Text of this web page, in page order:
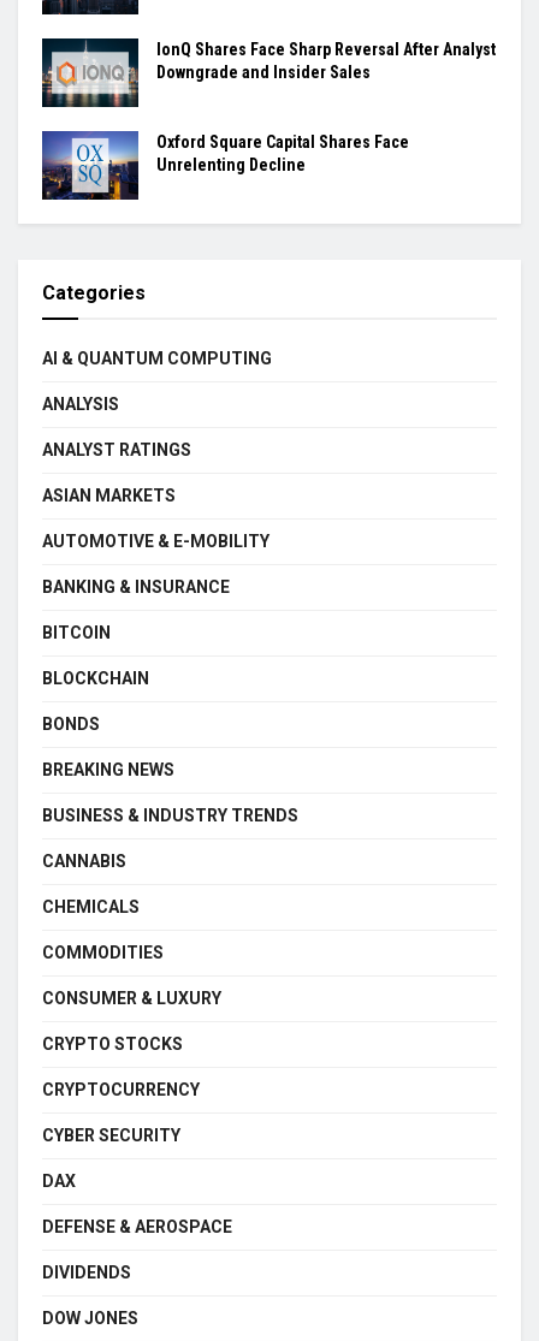
IonQ Shares Face Sharp Reversal After Analyst
Downgrade and Insider Sales
Oxford Square Capital Shares Face
Unrelenting Decline
Categories
AI & QUANTUM COMPUTING
ANALYSIS
ANALYST RATINGS
ASIAN MARKETS
AUTOMOTIVE & E-MOBILITY
BANKING & INSURANCE
BITCOIN
BLOCKCHAIN
BONDS
BREAKING NEWS
BUSINESS & INDUSTRY TRENDS
CANNABIS
CHEMICALS
COMMODITIES
CONSUMER & LUXURY
CRYPTO STOCKS
CRYPTOCURRENCY
CYBER SECURITY
DAX
DEFENSE & AEROSPACE
DIVIDENDS
DOW JONES